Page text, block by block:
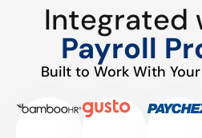
Integrated
Payroll
Built to Work With